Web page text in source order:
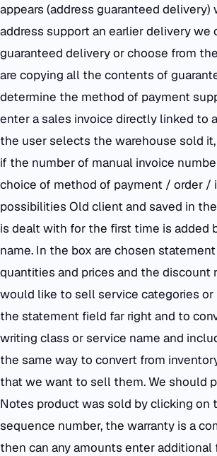
appears (address guaranteed
address support an earlier delivery
guaranteed delivery or choose from
are copying all the contents of
determine the method of payment
enter a sales invoice directly linked to
the user selects the warehouse sold
if the number of manual invoice
choice of method of payment / order /
possibilities Old client and saved in
is dealt with for the first time is added
name. In the box are chosen
quantities and prices and the discount
would like to sell service categories
the statement field far right and to
writing class or service name and
the same way to convert from
that we want to sell them. We should
Notes product was sold by clicking
sequence number, the warranty is a
then can any amounts enter